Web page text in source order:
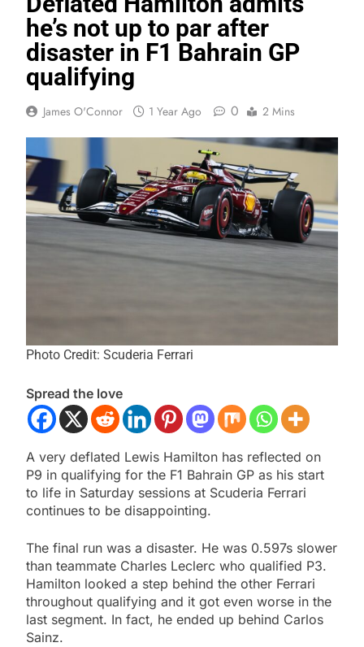
he’s not up to par after
disaster in F1 Bahrain GP
qualifying
James O'Connor 1 Year Ago 0 2 Mins
Photo Credit: Scuderia Ferrari
Spread the love
A very deflated Lewis Hamilton has reflected on
P9 in qualifying for the F1 Bahrain GP as his start
to life in Saturday sessions at Scuderia Ferrari
continues to be disappointing.
The final run was a disaster. He was 0.597s slower
than teammate Charles Leclerc who qualified P3.
Hamilton looked a step behind the other Ferrari
throughout qualifying and it got even worse in the
last segment. In fact, he ended up behind Carlos
Sainz.